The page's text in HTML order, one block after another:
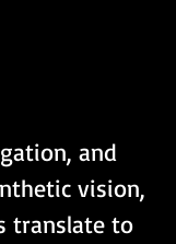
and
vision,
translate to